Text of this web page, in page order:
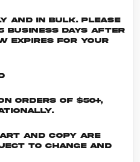
and in bulk. Please
business days after
expires for your
orders of $50+,
and copy are
to change and